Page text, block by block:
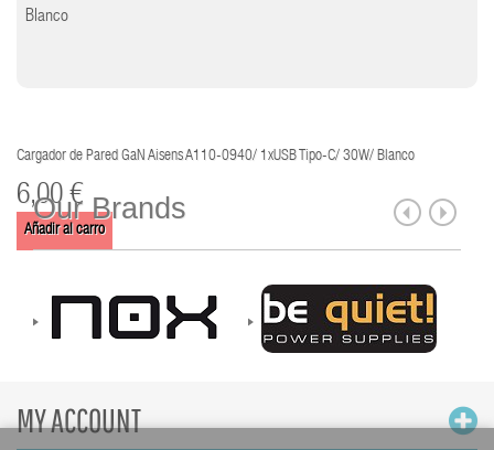
Blanco
Cargador de Pared GaN Aisens A110-0940/ 1xUSB Tipo-C/ 30W/ Blanco
6,00 €
Añadir al carro
Our Brands
MY ACCOUNT